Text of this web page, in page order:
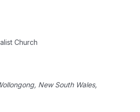
Church
New South Wales,